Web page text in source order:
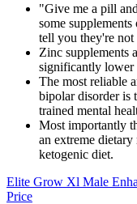
"Give me a pill
some
tell you they're not
Zinc supplements
significantly lower
The most reliable
bipolar disorder is
trained mental
Most importantly
an extreme
ketogenic diet.
Elite Grow Xl Male
Price